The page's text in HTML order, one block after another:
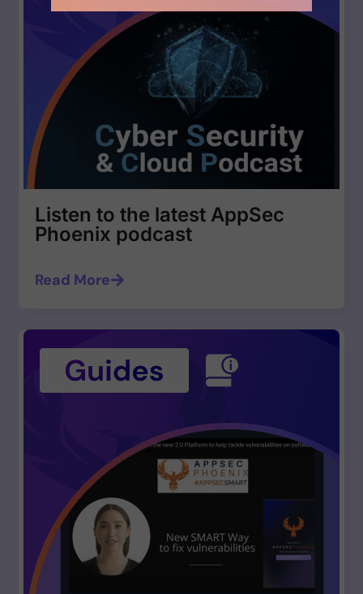
Listen to the latest AppSec
Phoenix podcast
Read More